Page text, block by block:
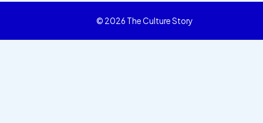
© 2026 The Culture Story